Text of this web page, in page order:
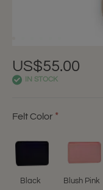
US$55.00
IN STOCK
Felt Color
Black Blush Pink